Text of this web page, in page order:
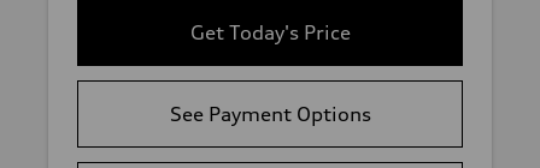
Get Today's Price
See Payment Options